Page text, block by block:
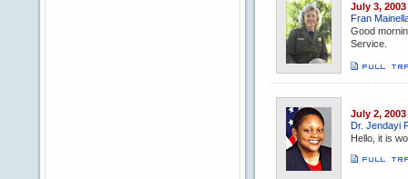
July 3, 2003
Fran
Good
Service.
July 2, 2003
Dr. Jendayi
Hello, it is